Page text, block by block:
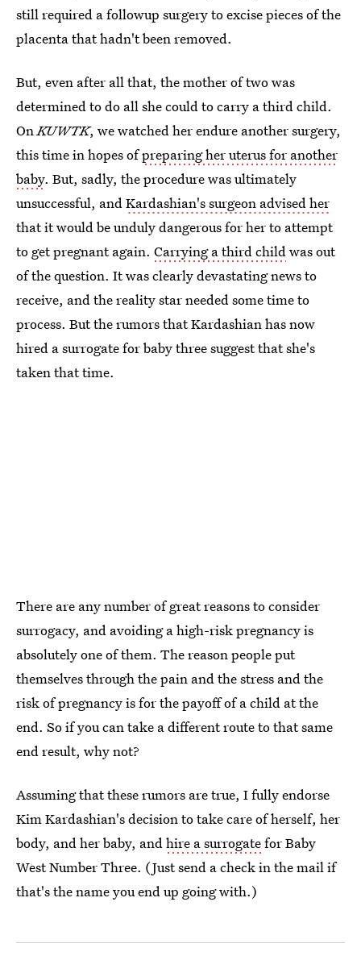
still required a followup surgery to excise pieces of the
placenta that hadn't been removed.
But, even after all that, the mother of two was
determined to do all she could to carry a third child.
On KUWTK, we watched her endure another surgery,
this time in hopes ofpreparing her uterus for another
baby. But, sadly, the procedure was ultimately
unsuccessful, and Kardashian's surgeon advised her
that it would be unduly dangerous for her to attempt
to get pregnant again. Carrying a third child was out
of the question. It was clearly devastating news to
receive, and the reality star needed some time to
process. But the rumors that Kardashian has now
hired a surrogate for baby three suggest that she's
taken that time.
There are any number of great reasons to consider
surrogacy, and avoiding a high-risk pregnancy is
absolutely one of them. The reason people put
themselves through the pain and the stress and the
risk of pregnancy is for the payoff of a child at the
end. So if you can take a different route to that same
end result, why not?
Assuming that these rumors are true, I fully endorse
Kim Kardashian's decision to take care of herself, her
body, and her baby, and hire a surrogatefor Baby
West Number Three. (Just send a check in the mail if
that's the name you end up going with.)